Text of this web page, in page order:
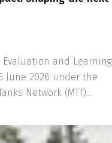
and Learning
June 2026 under the
Network (MTT)